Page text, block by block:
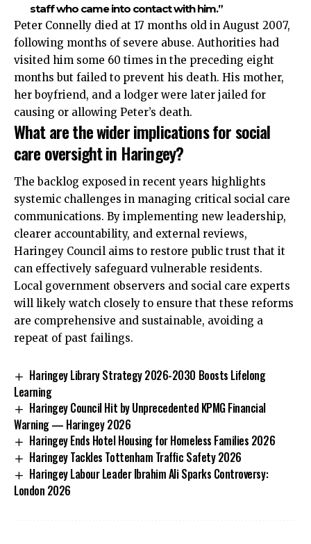
staff who came into contact with him.”
Peter Connelly died at 17 months old in August 2007,
following months of severe abuse. Authorities had
visited him some 60 times in the preceding eight
months but failed to prevent his death. His mother,
her boyfriend, and a lodger were later jailed for
causing or allowing Peter’s death.
What are the wider implications for social
care oversight in Haringey?
The backlog exposed in recent years highlights
systemic challenges in managing critical social care
communications. By implementing new leadership,
clearer accountability, and external reviews,
Haringey Council aims to restore public trust that it
can effectively safeguard vulnerable residents.
Local government observers and social care experts
will likely watch closely to ensure that these reforms
are comprehensive and sustainable, avoiding a
repeat of past failings.
Haringey Library Strategy 2026-2030 Boosts Lifelong
Learning
Haringey Council Hit by Unprecedented KPMG Financial
Warning — Haringey 2026
Haringey Ends Hotel Housing for Homeless Families 2026
Haringey Tackles Tottenham Traffic Safety 2026
Haringey Labour Leader Ibrahim Ali Sparks Controversy:
London 2026